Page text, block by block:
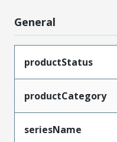
General
productStatus
productCategory
seriesName